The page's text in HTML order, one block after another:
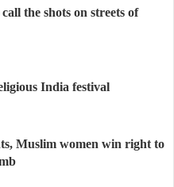
the shots on streets of
India festival
Muslim women win right to